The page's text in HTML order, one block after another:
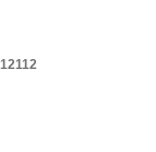
12112